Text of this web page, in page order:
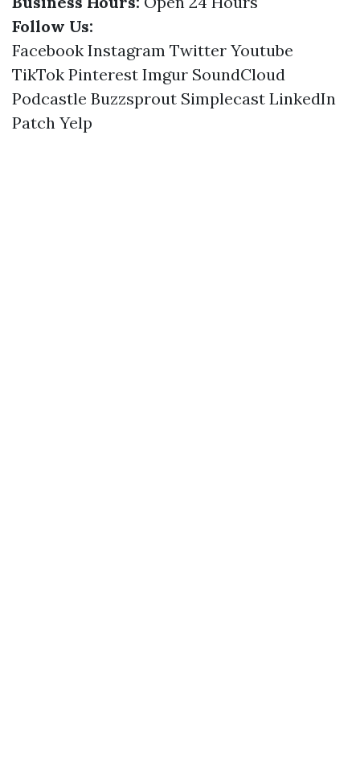
Follow Us:
Facebook Instagram Twitter Youtube
TikTok Pinterest Imgur SoundCloud
Podcastle Buzzsprout Simplecast LinkedIn
Patch Yelp